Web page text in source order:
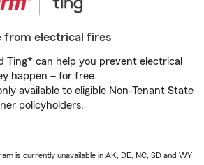
from electrical fires
Ting* can help you prevent electrical
happen – for free.
available to eligible Non-Tenant State
policyholders.
is currently unavailable in AK, DE, NC, SD and WY